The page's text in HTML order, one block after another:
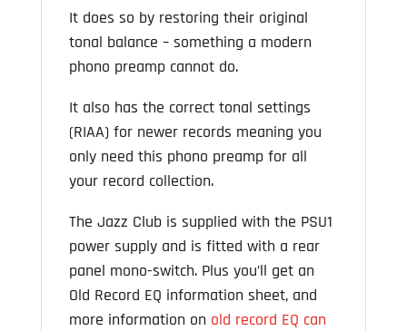
It does so by restoring their original
tonal balance – something a modern
phono preamp cannot do.
It also has the correct tonal settings
(RIAA) for newer records meaning you
only need this phono preamp for all
your record collection.
The Jazz Club is supplied with the PSU1
power supply and is fitted with a rear
panel mono-switch. Plus you’ll get an
Old Record EQ information sheet, and
more information on old record EQ can